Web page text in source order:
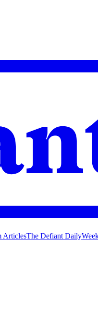
ArticlesThe Defiant Daily